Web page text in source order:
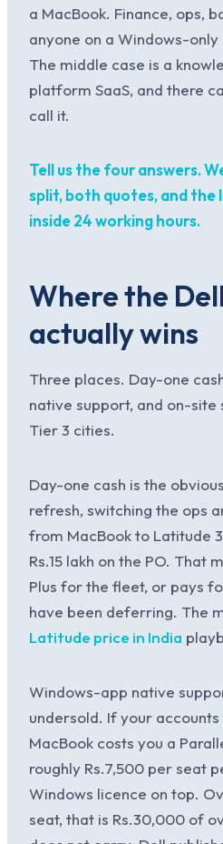
a MacBook. Finance, ops,
anyone on a Windows-
The middle case is a
platform SaaS, and there
call it.
Tell us the four answers.
split, both quotes, and the
inside 24 working hours.
Where the
actually wins
Three places. Day-one
native support, and on-site
Tier 3 cities.
Day-one cash is the
refresh, switching the ops
from MacBook to Latitude
Rs.15 lakh on the PO. That
Plus for the fleet, or pays
have been deferring. The
Latitude price in India
Windows-app native
undersold. If your
MacBook costs you a
roughly Rs.7,500 per seat
Windows licence on top.
seat, that is Rs.30,000 of